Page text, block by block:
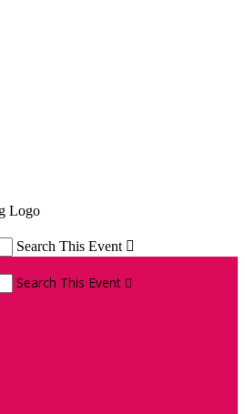
Search This Event 
Search This Event 